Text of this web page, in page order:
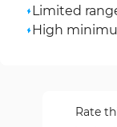
Limited
High
Rate